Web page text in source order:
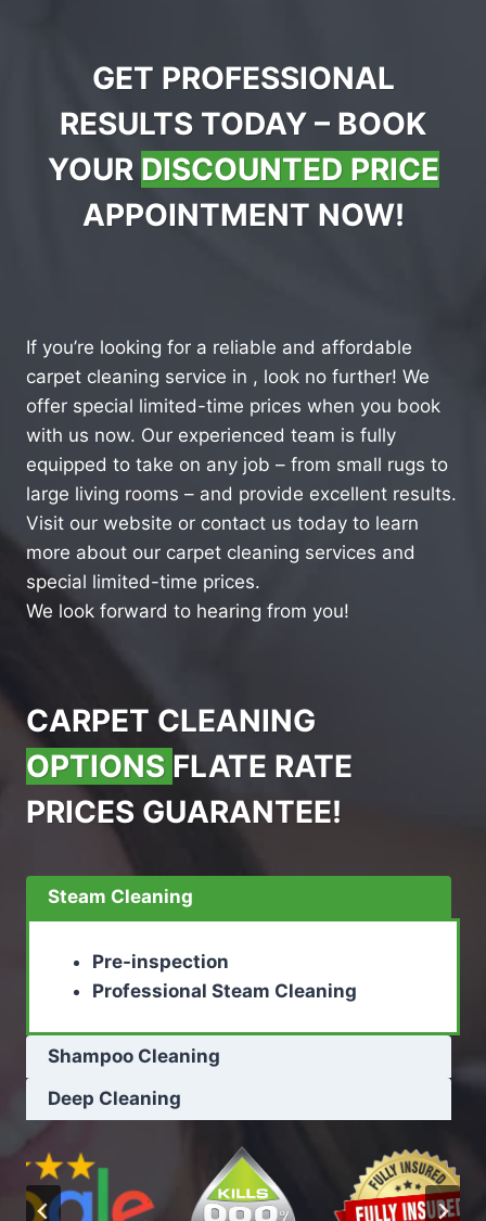
GET PROFESSIONAL
RESULTS TODAY – BOOK
YOUR DISCOUNTED PRICE
APPOINTMENT NOW!
If you’re looking for a reliable and affordable
carpet cleaning service in , look no further! We
offer special limited-time prices when you book
with us now. Our experienced team is fully
equipped to take on any job – from small rugs to
large living rooms – and provide excellent results.
Visit our website or contact us today to learn
more about our carpet cleaning services and
special limited-time prices.
We look forward to hearing from you!
CARPET CLEANING
OPTIONS FLATE RATE
PRICES GUARANTEE!
Steam Cleaning
Pre-inspection
Professional Steam Cleaning
Shampoo Cleaning
Deep Cleaning